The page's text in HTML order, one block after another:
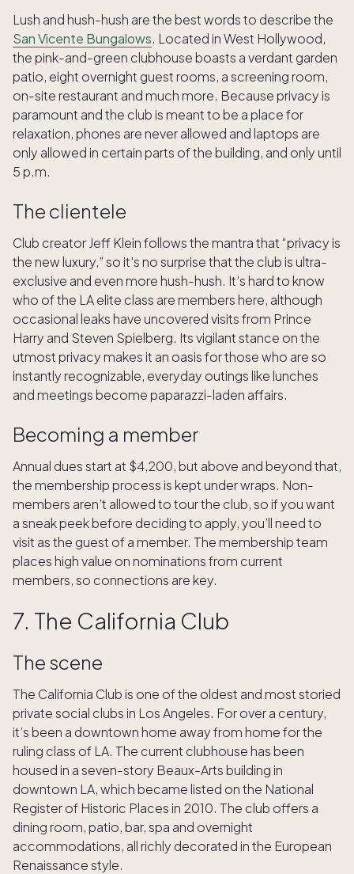
Lush and hush-hush are the best words to describe the
San Vicente Bungalows. Located in West Hollywood,
the pink-and-green clubhouse boasts a verdant garden
patio, eight overnight guest rooms, a screening room,
on-site restaurant and much more. Because privacy is
paramount and the club is meant to be a place for
relaxation, phones are never allowed and laptops are
only allowed in certain parts of the building, and only until
5 p.m.
The clientele
Club creator Jeff Klein follows the mantra that “privacy is
the new luxury,” so it's no surprise that the club is ultra-
exclusive and even more hush-hush. It’s hard to know
who of the LA elite class are members here, although
occasional leaks have uncovered visits from Prince
Harry and Steven Spielberg. Its vigilant stance on the
utmost privacy makes it an oasis for those who are so
instantly recognizable, everyday outings like lunches
and meetings become paparazzi-laden affairs.
Becoming a member
Annual dues start at $4,200, but above and beyond that,
the membership process is kept under wraps. Non-
members aren’t allowed to tour the club, so if you want
a sneak peek before deciding to apply, you’ll need to
visit as the guest of a member. The membership team
places high value on nominations from current
members, so connections are key.
7. The California Club
The scene
The California Club is one of the oldest and most storied
private social clubs in Los Angeles. For over a century,
it’s been a downtown home away from home for the
ruling class of LA. The current clubhouse has been
housed in a seven-story Beaux-Arts building in
downtown LA, which became listed on the National
Register of Historic Places in 2010. The club offers a
dining room, patio, bar, spa and overnight
accommodations, all richly decorated in the European
Renaissance style.